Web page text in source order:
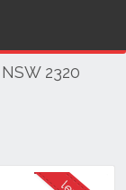
2320